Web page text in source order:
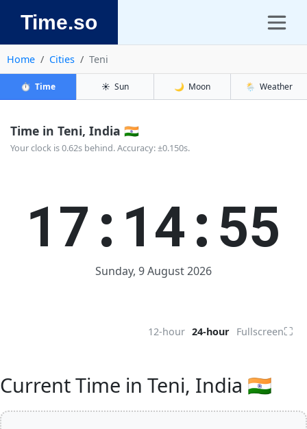
Time.so
Home Cities Teni
⏱️ Time ☀️ Sun 🌙 Moon 🌦️ Weather
Time in Teni, India 🇮🇳
Your clock is 0.62s behind. Accuracy: ±0.150s.
17:14:55
Sunday, 9 August 2026
12-hour 24-hour Fullscreen⛶
Current Time in Teni, India 🇮🇳